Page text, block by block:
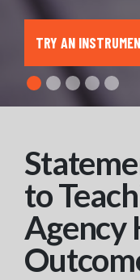
TRY AN
to
Agency